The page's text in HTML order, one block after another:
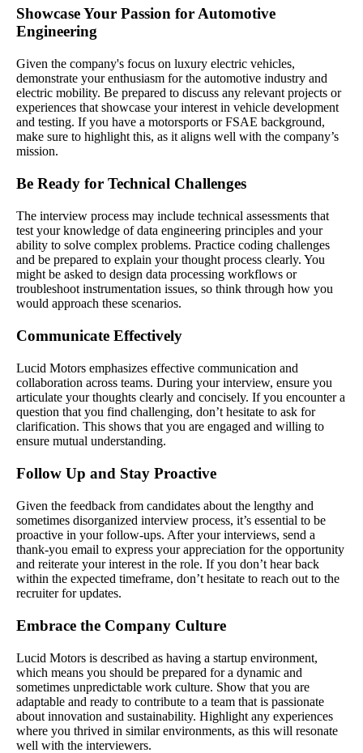
Showcase Your Passion for Automotive
Engineering
Given the company's focus on luxury electric vehicles,
demonstrate your enthusiasm for the automotive industry and
electric mobility. Be prepared to discuss any relevant projects or
experiences that showcase your interest in vehicle development
and testing. If you have a motorsports or FSAE background,
make sure to highlight this, as it aligns well with the company’s
mission.
Be Ready for Technical Challenges
The interview process may include technical assessments that
test your knowledge of data engineering principles and your
ability to solve complex problems. Practice coding challenges
and be prepared to explain your thought process clearly. You
might be asked to design data processing workflows or
troubleshoot instrumentation issues, so think through how you
would approach these scenarios.
Communicate Effectively
Lucid Motors emphasizes effective communication and
collaboration across teams. During your interview, ensure you
articulate your thoughts clearly and concisely. If you encounter a
question that you find challenging, don’t hesitate to ask for
clarification. This shows that you are engaged and willing to
ensure mutual understanding.
Follow Up and Stay Proactive
Given the feedback from candidates about the lengthy and
sometimes disorganized interview process, it’s essential to be
proactive in your follow-ups. After your interviews, send a
thank-you email to express your appreciation for the opportunity
and reiterate your interest in the role. If you don’t hear back
within the expected timeframe, don’t hesitate to reach out to the
recruiter for updates.
Embrace the Company Culture
Lucid Motors is described as having a startup environment,
which means you should be prepared for a dynamic and
sometimes unpredictable work culture. Show that you are
adaptable and ready to contribute to a team that is passionate
about innovation and sustainability. Highlight any experiences
where you thrived in similar environments, as this will resonate
well with the interviewers.